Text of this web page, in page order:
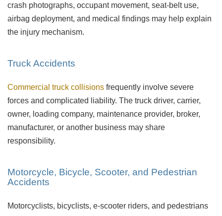
crash photographs, occupant movement, seat-belt use,
airbag deployment, and medical findings may help explain
the injury mechanism.
Truck Accidents
Commercial truck collisions frequently involve severe
forces and complicated liability. The truck driver, carrier,
owner, loading company, maintenance provider, broker,
manufacturer, or another business may share
responsibility.
Motorcycle, Bicycle, Scooter, and Pedestrian
Accidents
Motorcyclists, bicyclists, e-scooter riders, and pedestrians